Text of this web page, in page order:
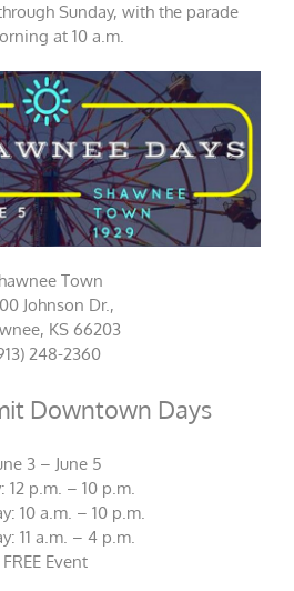
Sunday, with the parade
at 10 a.m.
Town
Johnson Dr.,
KS 66203
248-2360
Downtown Days
3 – June 5
12 p.m. – 10 p.m.
10 a.m. – 10 p.m.
11 a.m. – 4 p.m.
FREE Event